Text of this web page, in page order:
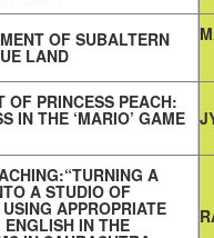
OF SUBALTERN
LAND
OF PRINCESS PEACH:
IN THE ‘MARIO’ GAME
A
A STUDIO OF
APPROPRIATE
IN THE